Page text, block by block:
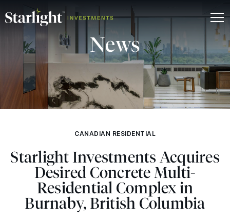
News
CANADIAN RESIDENTIAL
Starlight Investments Acquires
Desired Concrete Multi-
Residential Complex in
Burnaby, British Columbia